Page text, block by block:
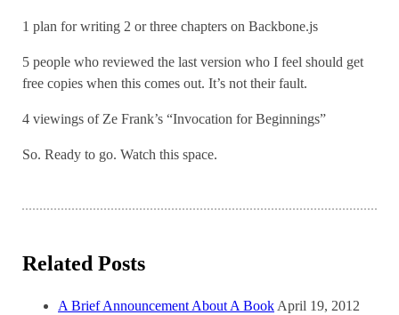
1 plan for writing 2 or three chapters on Backbone.js
5 people who reviewed the last version who I feel should get
free copies when this comes out. It’s not their fault.
4 viewings of Ze Frank’s “Invocation for Beginnings”
So. Ready to go. Watch this space.
Related Posts
A Brief Announcement About A BookApril 19, 2012